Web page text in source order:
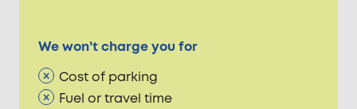
We won’t charge you for
Cost of parking
Fuel or travel time